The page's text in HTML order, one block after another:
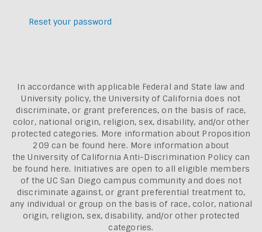
Reset your password
In accordance with applicable Federal and State law and
University policy, the University of California does not
discriminate, or grant preferences, on the basis of race,
color, national origin, religion, sex, disability, and/or other
protected categories. More information about Proposition
209 can be found here. More information about
theUniversity of California Anti-Discrimination Policy can
be found here. Initiatives are open to all eligible members
of the UC San Diego campus community and does not
discriminate against, or grant preferential treatment to,
any individual or group on the basis of race, color, national
origin, religion, sex, disability, and/or other protected
categories.